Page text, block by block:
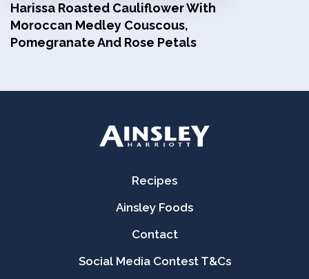
Harissa Roasted Cauliflower With
Moroccan Medley Couscous,
Pomegranate And Rose Petals
Recipes
Ainsley Foods
Contact
Social Media Contest T&Cs